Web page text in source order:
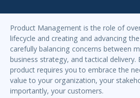
Product Management is the role of
lifecycle and creating and advancing
carefully balancing concerns between
business strategy, and tactical delivery.
product requires you to embrace the
value to your organization, your
importantly, your customers.